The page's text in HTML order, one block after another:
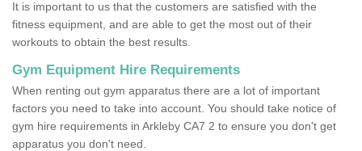
It is important to us that the customers are satisfied with the
fitness equipment, and are able to get the most out of their
workouts to obtain the best results.
Gym Equipment Hire Requirements
When renting out gym apparatus there are a lot of important
factors you need to take into account. You should take notice of
gym hire requirements in Arkleby CA7 2 to ensure you don't get
apparatus you don't need.